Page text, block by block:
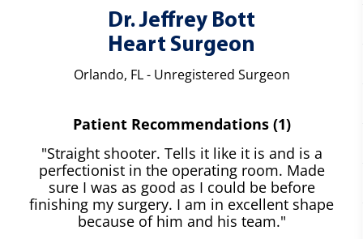
Dr. Jeffrey Bott
Heart Surgeon
Orlando, FL - Unregistered Surgeon
Patient Recommendations (1)
"Straight shooter. Tells it like it is and is a
perfectionist in the operating room. Made
sure I was as good as I could be before
finishing my surgery. I am in excellent shape
because of him and his team."